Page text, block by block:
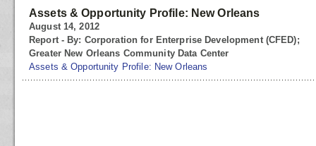
Assets & Opportunity Profile: New Orleans
August 14, 2012
Report - By: Corporation for Enterprise Development (CFED);
Greater New Orleans Community Data Center
Assets & Opportunity Profile: New Orleans